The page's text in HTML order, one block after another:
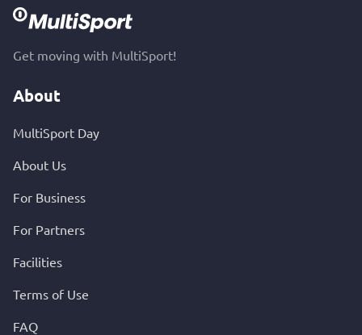
Get moving with MultiSport!
About
MultiSport Day
About Us
For Business
For Partners
Facilities
Terms of Use
FAQ